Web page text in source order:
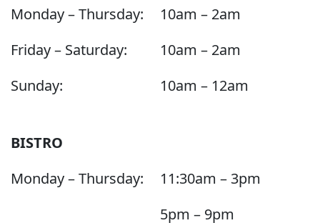
Monday – Thursday:
10am – 2am
Friday – Saturday:
10am – 2am
Sunday:
10am – 12am
BISTRO
Monday – Thursday:
11:30am – 3pm
5pm – 9pm